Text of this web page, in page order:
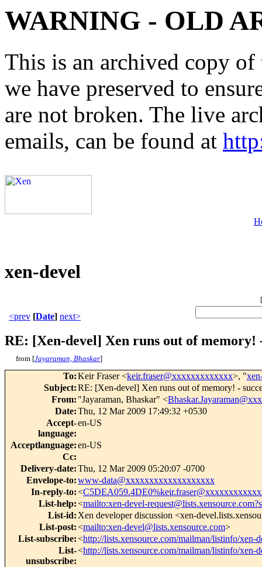
WARNING - OLD
This is an archived copy
we have preserved to
are not broken. The live
emails, can be found at
xen-devel
[
<prev [Date] next>
RE: [Xen-devel] Xen runs out of memory!
from [Jayaraman, Bhaskar]
To:Keir Fraser <keir.fraser@xxxxxxxxxxxxx>, "
Subject:RE: [Xen-devel] Xen runs out of memory! -
From: "Jayaraman, Bhaskar" <
Date:Thu, 12 Mar 2009 17:49:32 +0530
Accept-
language:
en-US
Acceptlanguage:en-US
Cc:
Delivery-date:Thu, 12 Mar 2009 05:20:07 -0700
Envelope-to:www-data@xxxxxxxxxxxxxxxxxxx
In-reply-to:<
List-help:<mailto:xen-devel-
List-id: Xen developer discussion <xen-
List-post:<mailto:xen-devel@lists.xensource.com>
List-subscribe:<http://lists.xensource.com/mailman/listinfo/xen-
List-
unsubscribe:
<http://lists.xensource.com/mailman/listinfo/xen-